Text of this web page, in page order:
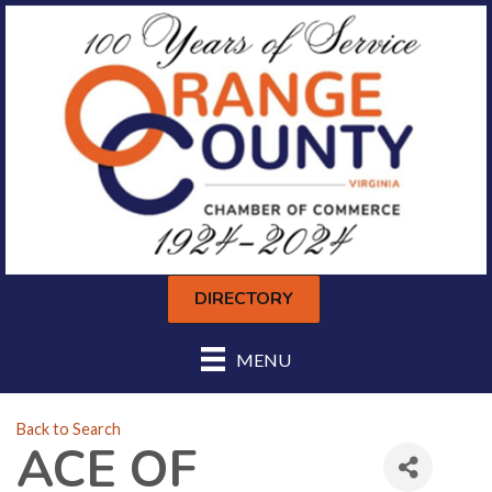
MENU
DIRECTORY
Back to Search
ACE OF